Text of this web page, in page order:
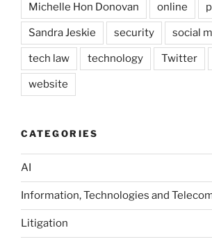
Michelle Hon Donovan online
Sandra Jeskie security social
tech law technology Twitter
website
CATEGORIES
AI
Information, Technologies and
Litigation